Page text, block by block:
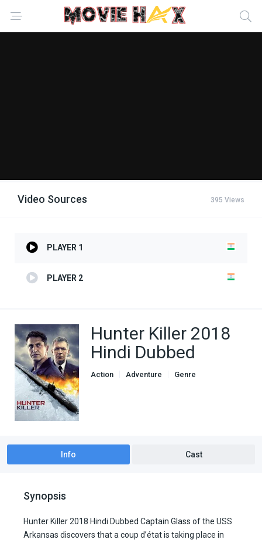
Video Sources 395 Views
PLAYER 1
PLAYER 2
Hunter Killer 2018
Hindi Dubbed
Action Adventure
Genre
Info Cast
Synopsis
Hunter Killer 2018 Hindi Dubbed Captain Glass of the USS
Arkansas discovers that a coup d’état is taking place in